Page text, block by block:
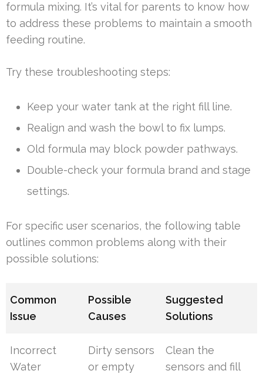
formula mixing. It’s vital for parents to know how
to address these problems to maintain a smooth
feeding routine.
Try these troubleshooting steps:
Keep your water tank at the right fill line.
Realign and wash the bowl to fix lumps.
Old formula may block powder pathways.
Double-check your formula brand and stage
settings.
For specific user scenarios, the following table
outlines common problems along with their
possible solutions:
Common
Issue
Possible
Causes
Suggested
Solutions
Incorrect
Water
Dirty sensors
or empty
Clean the
sensors and fill